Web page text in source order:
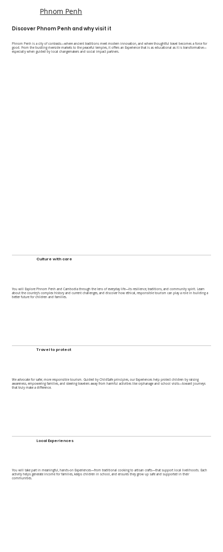
Phnom Penh
Discover Phnom Penh and why visit it
Phnom Penh is a city of contrasts—where ancient traditions meet modern innovation, and where thoughtful travel becomes a force for
good. From the bustling riverside markets to the peaceful temples, it offers an Experience that is as educational as it is transformative—
especially when guided by local changemakers and social impact partners.
Culture with care
You will Explore Phnom Penh and Cambodia through the lens of everyday life—its resilience, traditions, and community spirit. Learn
about the country’s complex history and current challenges, and discover how ethical, responsible tourism can play a role in building a
better future for children and families.
Travel to protect
We advocate for safer, more responsible tourism. Guided by ChildSafe principles, our Experiences help protect children by raising
awareness, empowering families, and steering travelers away from harmful activities like orphanage and school visits—toward journeys
that truly make a difference.
Local Experiences
You will take part in meaningful, hands-on Experiences—from traditional cooking to artisan crafts—that support local livelihoods. Each
activity helps generate income for families, keeps children in school, and ensures they grow up safe and supported in their
communities.